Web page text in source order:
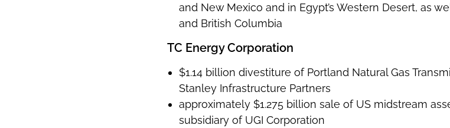
and New Mexico and in Egypt’s Western Desert, as
and British Columbia
TC Energy Corporation
$1.14 billion divestiture of Portland Natural Gas
Stanley Infrastructure Partners
approximately $1.275 billion sale of US midstream
subsidiary of UGI Corporation